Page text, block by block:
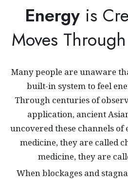
Energy is
Moves
Many people are unaware
built-in system to feel
Through centuries of
application, ancient
uncovered these channels of
medicine, they are called
medicine, they are
When blockages and